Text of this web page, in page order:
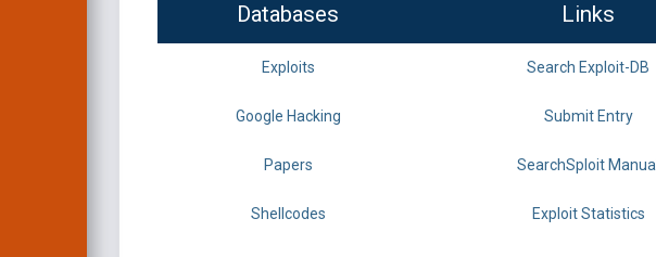
Databases Links
Exploits Search Exploit-DB
Google Hacking Submit Entry
Papers SearchSploit Manual
Shellcodes Exploit Statistics